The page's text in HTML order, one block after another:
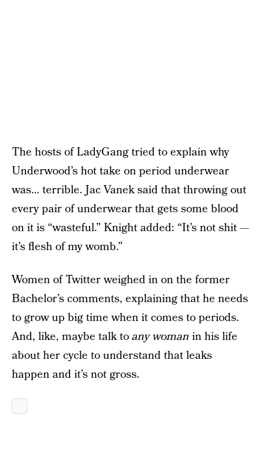
The hosts of LadyGang tried to explain why
Underwood’s hot take on period underwear
was… terrible. Jac Vanek said that throwing out
every pair of underwear that gets some blood
on it is “wasteful.” Knight added: “It’s not shit —
it’s flesh of my womb.”
Women of Twitter weighed in on the former
Bachelor’s comments, explaining that he needs
to grow up big time when it comes to periods.
And, like, maybe talk toany woman in his life
about her cycle to understand that leaks
happen and it’s not gross.